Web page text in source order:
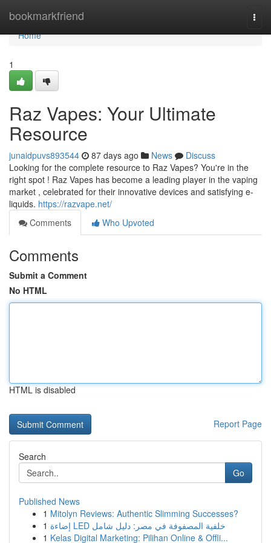
bookmarkfriend
Home
Home
1
Raz Vapes: Your Ultimate
Resource
junaidpuvs893544 87 days ago News
Discuss
Looking for the complete resource to Raz Vapes? You're in the
right spot ! Raz Vapes has become a leading player in the vaping
market , celebrated for their innovative devices and satisfying e-
liquids. https://razvape.net/
Comments
Who Upvoted
Comments
Submit a Comment
No HTML
HTML is disabled
Report Page
Search
Go
Published News
1 Mitolyn Reviews: Authentic Slimming Successes?
1
إضاءة LED خلفية المصفوفة في مصر: دليل شامل
1 Kelas Digital Marketing: Pilihan Online & Offli...